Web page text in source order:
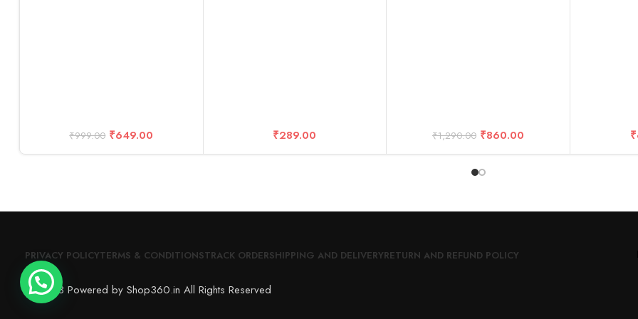
₹999.00 ₹649.00 ₹289.00 ₹1,290.00 ₹860.00 ₹
PRIVACY POLICYTERMS & CONDITIONSTRACK ORDERSHIPPING AND DELIVERYRETURN AND REFUND POLICY
© 2023 Powered by Shop360.in All Rights Reserved